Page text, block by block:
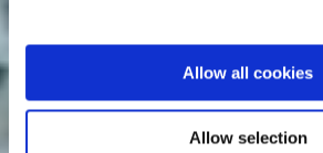
Allow all cookies
Allow selection